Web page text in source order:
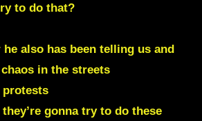
to do that?
he also has been telling us and
in the streets
protests
gonna try to do these